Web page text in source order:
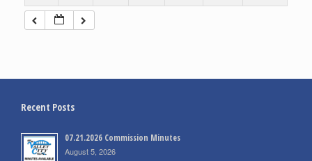
Recent Posts
07.21.2026 Commission Minutes
August 5, 2026